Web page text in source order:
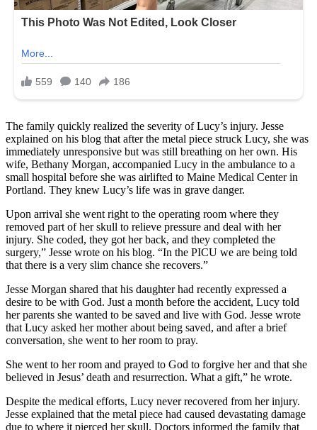
The family quickly realized the severity of Lucy’s injury. Jesse
explained on his blog that after the metal piece struck Lucy, she was
immediately unresponsive but was still breathing on her own. His
wife, Bethany Morgan, accompanied Lucy in the ambulance to a
small hospital before she was airlifted to Maine Medical Center in
Portland. They knew Lucy’s life was in grave danger.
Upon arrival she went right to the operating room where they
removed part of her skull to relieve pressure and deal with her
injury. She coded, they got her back, and they completed the
surgery,” Jesse wrote on his blog. “In the PICU we are being told
that there is a very slim chance she recovers.”
Jesse Morgan shared that his daughter had recently expressed a
desire to be with God. Just a month before the accident, Lucy told
her parents she wanted to be saved and live with God. Jesse wrote
that Lucy asked her mother about being saved, and after a brief
conversation, she went to her room to pray.
She went to her room and prayed to God to forgive her and that she
believed in Jesus’ death and resurrection. What a gift,” he wrote.
Despite the medical efforts, Lucy never recovered from her injury.
Jesse explained that the metal piece had caused devastating damage
due to where it pierced her skull. Doctors informed the family that